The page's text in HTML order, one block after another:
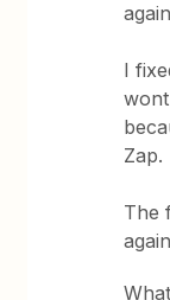
I
Zap.
The